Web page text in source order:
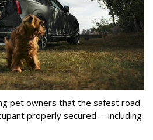
pet owners that the safest road
properly secured -- including